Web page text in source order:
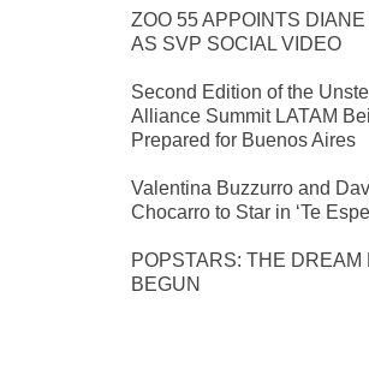
ZOO 55 APPOINTS DIANE
AS SVP SOCIAL VIDEO
Second Edition of the
Alliance Summit LATAM
Prepared for Buenos Aires
Valentina Buzzurro and
Chocarro to Star in ‘Te
POPSTARS: THE DREAM
BEGUN